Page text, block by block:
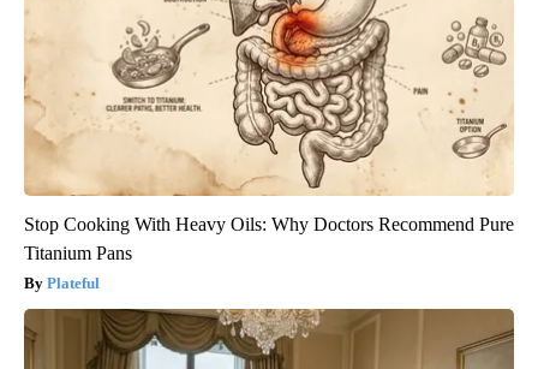
Stop Cooking With Heavy Oils: Why Doctors Recommend Pure
Titanium Pans
Plateful